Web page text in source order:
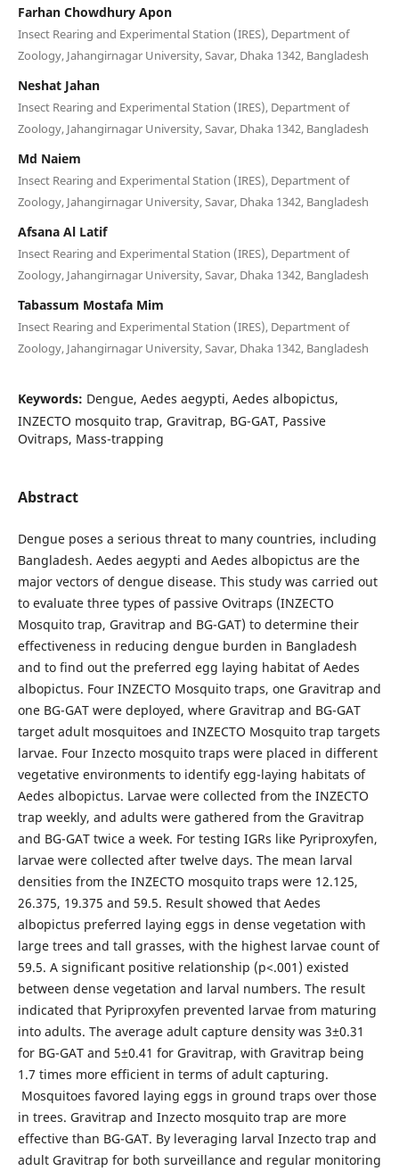
Farhan Chowdhury Apon
Insect Rearing and Experimental Station (IRES), Department of
Zoology, Jahangirnagar University, Savar, Dhaka 1342, Bangladesh
Neshat Jahan
Insect Rearing and Experimental Station (IRES), Department of
Zoology, Jahangirnagar University, Savar, Dhaka 1342, Bangladesh
Md Naiem
Insect Rearing and Experimental Station (IRES), Department of
Zoology, Jahangirnagar University, Savar, Dhaka 1342, Bangladesh
Afsana Al Latif
Insect Rearing and Experimental Station (IRES), Department of
Zoology, Jahangirnagar University, Savar, Dhaka 1342, Bangladesh
Tabassum Mostafa Mim
Insect Rearing and Experimental Station (IRES), Department of
Zoology, Jahangirnagar University, Savar, Dhaka 1342, Bangladesh
Keywords: Dengue, Aedes aegypti, Aedes albopictus,
INZECTO mosquito trap, Gravitrap, BG-GAT, Passive
Ovitraps, Mass-trapping
Abstract
Dengue poses a serious threat to many countries, including
Bangladesh. Aedes aegypti and Aedes albopictus are the
major vectors of dengue disease. This study was carried out
to evaluate three types of passive Ovitraps (INZECTO
Mosquito trap, Gravitrap and BG-GAT) to determine their
effectiveness in reducing dengue burden in Bangladesh
and to find out the preferred egg laying habitat of Aedes
albopictus. Four INZECTO Mosquito traps, one Gravitrap and
one BG-GAT were deployed, where Gravitrap and BG-GAT
target adult mosquitoes and INZECTO Mosquito trap targets
larvae. Four Inzecto mosquito traps were placed in different
vegetative environments to identify egg-laying habitats of
Aedes albopictus. Larvae were collected from the INZECTO
trap weekly, and adults were gathered from the Gravitrap
and BG-GAT twice a week. For testing IGRs like Pyriproxyfen,
larvae were collected after twelve days. The mean larval
densities from the INZECTO mosquito traps were 12.125,
26.375, 19.375 and 59.5. Result showed that Aedes
albopictus preferred laying eggs in dense vegetation with
large trees and tall grasses, with the highest larvae count of
59.5. A significant positive relationship (p<.001) existed
between dense vegetation and larval numbers. The result
indicated that Pyriproxyfen prevented larvae from maturing
into adults. The average adult capture density was 3±0.31
for BG-GAT and 5±0.41 for Gravitrap, with Gravitrap being
1.7 times more efficient in terms of adult capturing.
Mosquitoes favored laying eggs in ground traps over those
in trees. Gravitrap and Inzecto mosquito trap are more
effective than BG-GAT. By leveraging larval Inzecto trap and
adult Gravitrap for both surveillance and regular monitoring